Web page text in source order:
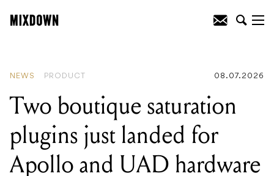
NEWS PRODUCT 08.07.2026
Two boutique saturation
plugins just landed for
Apollo and UAD hardware